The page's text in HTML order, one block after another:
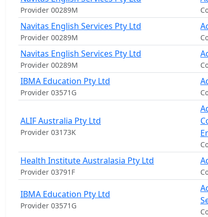
Provider 00289M
Navitas English Services Pty Ltd
Provider 00289M
Navitas English Services Pty Ltd
Provider 00289M
IBMA Education Pty Ltd
Provider 03571G
ALIF Australia Pty Ltd
Provider 03173K
Health Institute Australasia Pty Ltd
Provider 03791F
IBMA Education Pty Ltd
Provider 03571G